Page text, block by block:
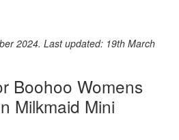
on Twitter
on WhatsApp
2024. Last updated: 19th March
Boohoo Womens
Milkmaid Mini